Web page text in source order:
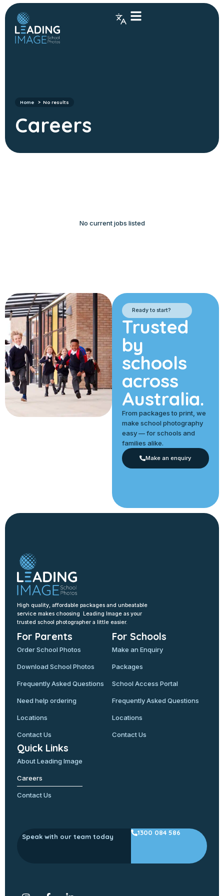
Home No results
Careers
No current jobs listed
Ready to start?
Trusted
by
schools
across
Australia.
From packages to print, we
make school photography
easy — for schools and
families alike.
Make an enquiry
High quality, affordable packages and unbeatable
service makes choosing Leading Image as your
trusted school photographer a little easier.
For Parents
Order School Photos
Download School Photos
Frequently Asked Questions
Need help ordering
Locations
Contact Us
For Schools
Make an Enquiry
Packages
School Access Portal
Frequently Asked Questions
Locations
Contact Us
Quick Links
About Leading Image
Careers
Contact Us
Speak with our team today 1300 084 586